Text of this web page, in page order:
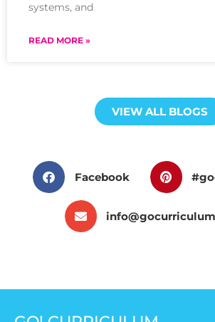
systems, and
READ MORE »
VIEW ALL BLOGS
Facebook